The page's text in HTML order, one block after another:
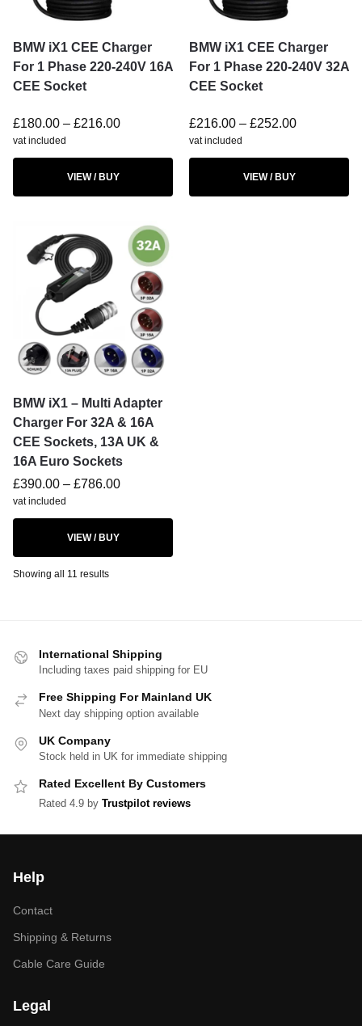
BMW iX1 CEE Charger
For 1 Phase 220-240V 16A
CEE Socket
£180.00 – £216.00
vat included
VIEW / BUY
BMW iX1 CEE Charger
For 1 Phase 220-240V 32A
CEE Socket
£216.00 – £252.00
vat included
VIEW / BUY
BMW iX1 – Multi Adapter
Charger For 32A & 16A
CEE Sockets, 13A UK &
16A Euro Sockets
£390.00 – £786.00
vat included
VIEW / BUY
Showing all 11 results
International Shipping
Including taxes paid shipping for EU
Free Shipping For Mainland UK
Next day shipping option available
UK Company
Stock held in UK for immediate shipping
Rated Excellent By Customers
Rated 4.9 by Trustpilot reviews
Help
Contact
Shipping & Returns
Cable Care Guide
Legal